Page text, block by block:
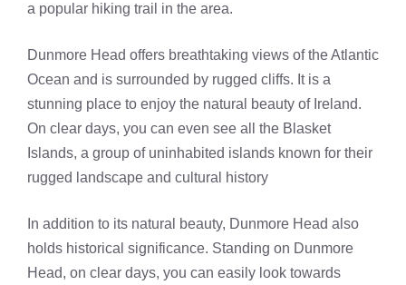
a popular hiking trail in the area.
Dunmore Head offers breathtaking views of the Atlantic
Ocean and is surrounded by rugged cliffs. It is a
stunning place to enjoy the natural beauty of Ireland.
On clear days, you can even see all the Blasket
Islands, a group of uninhabited islands known for their
rugged landscape and cultural history
In addition to its natural beauty, Dunmore Head also
holds historical significance. Standing on Dunmore
Head, on clear days, you can easily look towards